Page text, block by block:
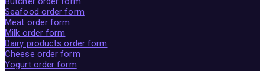
Seafood order form
Meat order form
Milk order form
Dairy products order form
Cheese order form
Yogurt order form